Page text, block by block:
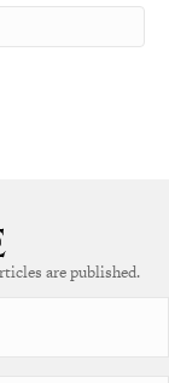
are published.